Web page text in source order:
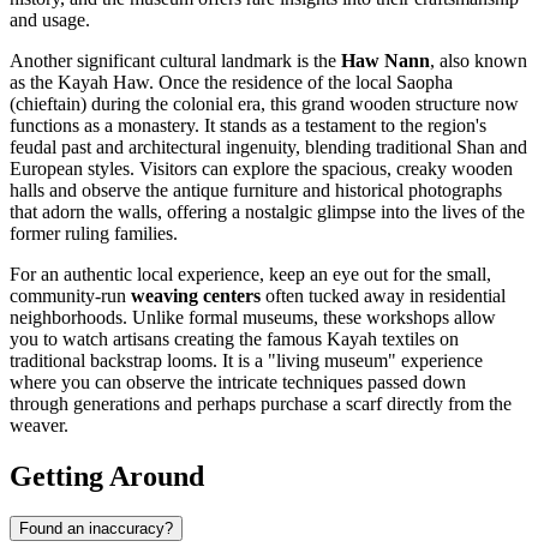
and usage.
Another significant cultural landmark is the Haw Nann, also known
as the Kayah Haw. Once the residence of the local Saopha
(chieftain) during the colonial era, this grand wooden structure now
functions as a monastery. It stands as a testament to the region's
feudal past and architectural ingenuity, blending traditional Shan and
European styles. Visitors can explore the spacious, creaky wooden
halls and observe the antique furniture and historical photographs
that adorn the walls, offering a nostalgic glimpse into the lives of the
former ruling families.
For an authentic local experience, keep an eye out for the small,
community-run weaving centers often tucked away in residential
neighborhoods. Unlike formal museums, these workshops allow
you to watch artisans creating the famous Kayah textiles on
traditional backstrap looms. It is a "living museum" experience
where you can observe the intricate techniques passed down
through generations and perhaps purchase a scarf directly from the
weaver.
Getting Around
Found an inaccuracy?